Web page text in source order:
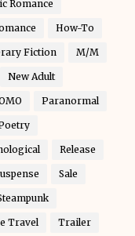
Romance
How-To
Fiction M/M
New Adult
Paranormal
Release
Sale
Travel Trailer